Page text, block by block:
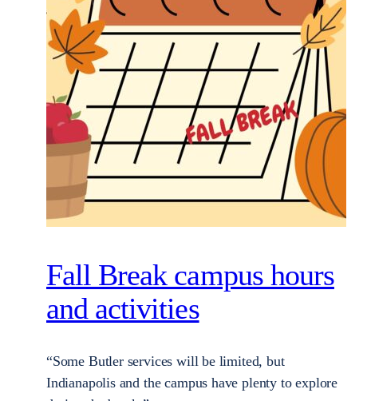
Fall Break campus hours
and activities
“Some Butler services will be limited, but
Indianapolis and the campus have plenty to explore